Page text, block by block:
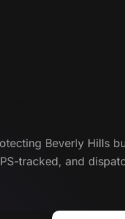
Beverly Hills
tracked, and